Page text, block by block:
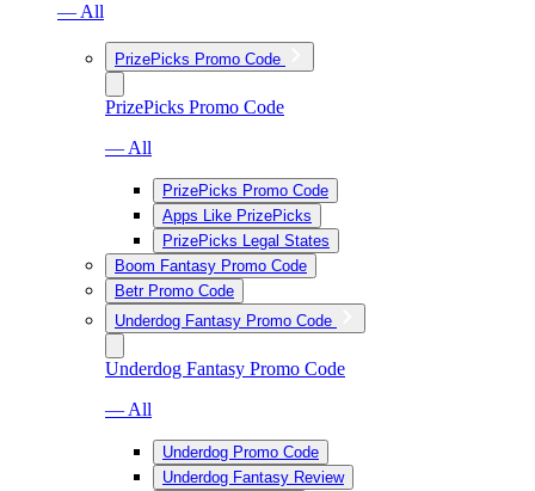
— All
PrizePicks Promo Code
PrizePicks Promo Code
— All
PrizePicks Promo Code
Apps Like PrizePicks
PrizePicks Legal States
Boom Fantasy Promo Code
Betr Promo Code
Underdog Fantasy Promo Code
Underdog Fantasy Promo Code
— All
Underdog Promo Code
Underdog Fantasy Review